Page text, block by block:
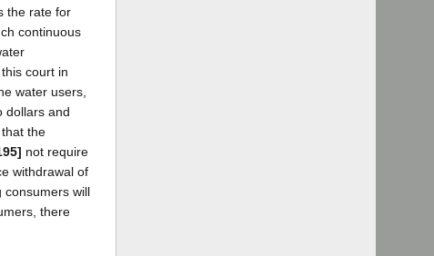
the rate for
continuous
court in
water users,
dollars and
the
not require
withdrawal of
consumers will
there